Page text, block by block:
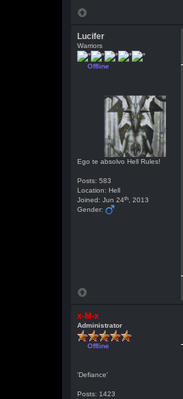
Lucifer
Warriors
Offline
Ego te absolvo Hell Rules!
Posts: 583
Location: Hell
Joined: Jun 24th , 2013
Gender:
x-M-x
Administrator
Offline
'Defiance'
Posts: 1423